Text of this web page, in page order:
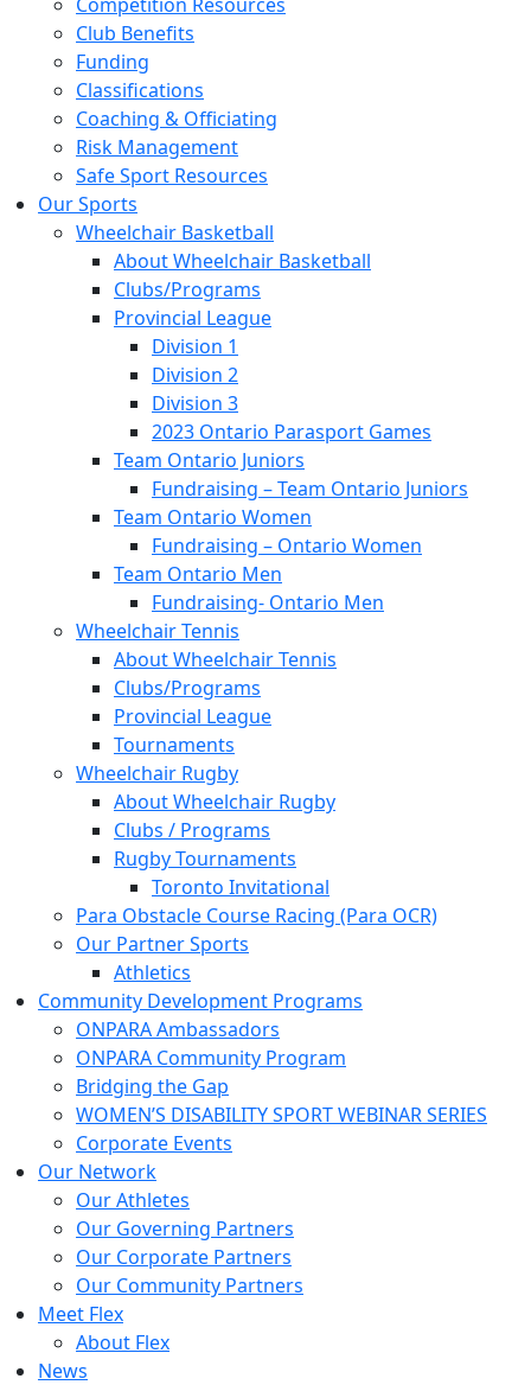
Club Benefits
Funding
Classifications
Coaching & Officiating
Risk Management
Safe Sport Resources
Our Sports
Wheelchair Basketball
About Wheelchair Basketball
Clubs/Programs
Provincial League
Division 1
Division 2
Division 3
2023 Ontario Parasport Games
Team Ontario Juniors
Fundraising – Team Ontario Juniors
Team Ontario Women
Fundraising – Ontario Women
Team Ontario Men
Fundraising- Ontario Men
Wheelchair Tennis
About Wheelchair Tennis
Clubs/Programs
Provincial League
Tournaments
Wheelchair Rugby
About Wheelchair Rugby
Clubs / Programs
Rugby Tournaments
Toronto Invitational
Para Obstacle Course Racing (Para OCR)
Our Partner Sports
Athletics
Community Development Programs
ONPARA Ambassadors
ONPARA Community Program
Bridging the Gap
WOMEN’S DISABILITY SPORT WEBINAR SERIES
Corporate Events
Our Network
Our Athletes
Our Governing Partners
Our Corporate Partners
Our Community Partners
Meet Flex
About Flex
News